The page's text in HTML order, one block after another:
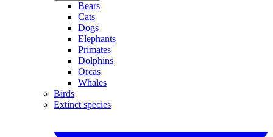
Bears
Cats
Dogs
Elephants
Primates
Dolphins
Orcas
Whales
Birds
Extinct species